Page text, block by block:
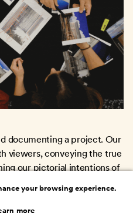
documenting a project. Our
viewers, conveying the true
our pictorial intentions of
your browsing experience.
more